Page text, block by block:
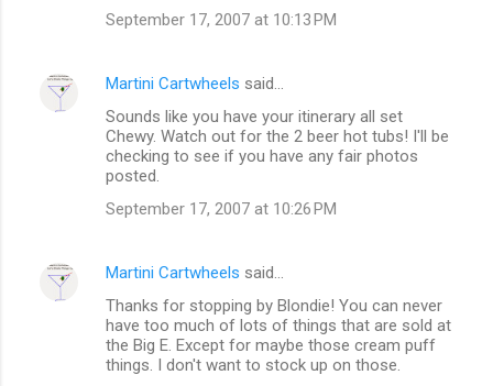
September 17, 2007 at 10:13 PM
Martini Cartwheels said…
Sounds like you have your itinerary all set
Chewy. Watch out for the 2 beer hot tubs! I'll be
checking to see if you have any fair photos
posted.
September 17, 2007 at 10:26 PM
Martini Cartwheels said…
Thanks for stopping by Blondie! You can never
have too much of lots of things that are sold at
the Big E. Except for maybe those cream puff
things. I don't want to stock up on those.